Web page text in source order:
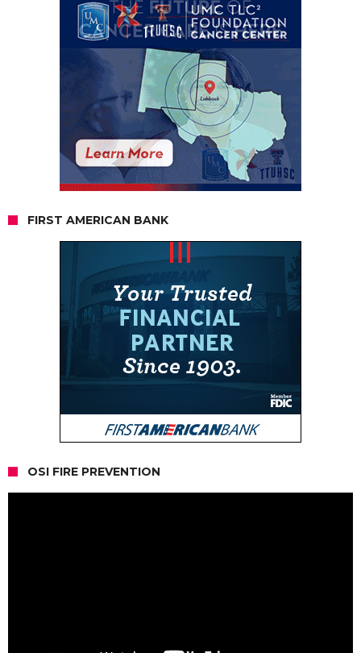
FIRST AMERICAN BANK
OSI FIRE PREVENTION